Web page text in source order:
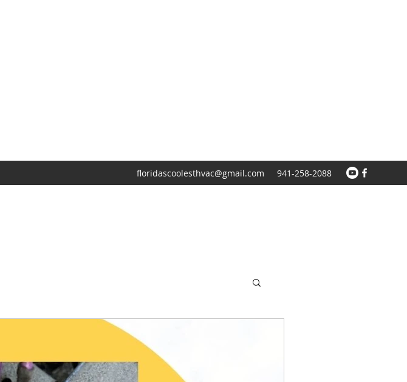
floridascoolesthvac@gmail.com 941-258-2088